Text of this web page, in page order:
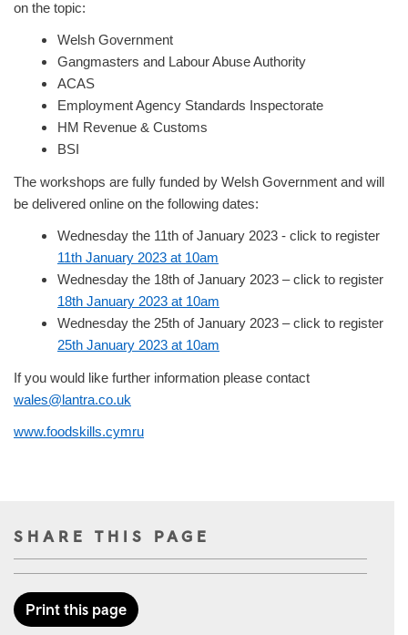
on the topic:
Welsh Government
Gangmasters and Labour Abuse Authority
ACAS
Employment Agency Standards Inspectorate
HM Revenue & Customs
BSI
The workshops are fully funded by Welsh Government and will
be delivered online on the following dates:
Wednesday the 11th of January 2023 - click to register
11th January 2023 at 10am
Wednesday the 18th of January 2023 – click to register
18th January 2023 at 10am
Wednesday the 25th of January 2023 – click to register
25th January 2023 at 10am
If you would like further information please contact
wales@lantra.co.uk
www.foodskills.cymru
SHARE THIS PAGE
Print this page